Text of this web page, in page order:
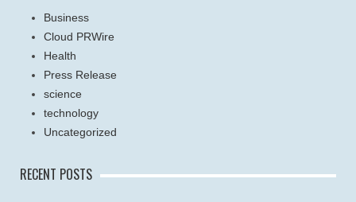
Business
Cloud PRWire
Health
Press Release
science
technology
Uncategorized
RECENT POSTS